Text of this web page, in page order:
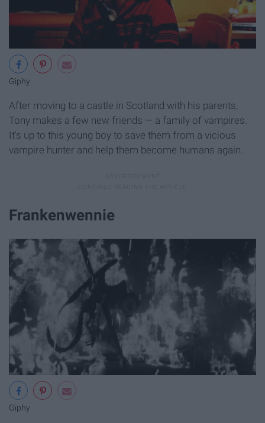
Giphy
After moving to a castle in Scotland with his parents,
Tony makes a few new friends — a family of vampires.
It's up to this young boy to save them from a vicious
vampire hunter and help them become humans again.
Frankenwennie
Giphy